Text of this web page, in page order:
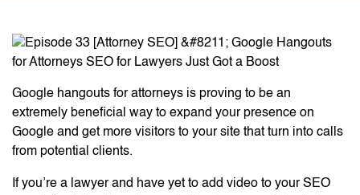
Google hangouts for attorneys is proving to be an
extremely beneficial way to expand your presence on
Google and get more visitors to your site that turn into calls
from potential clients.
If you’re a lawyer and have yet to add video to your SEO